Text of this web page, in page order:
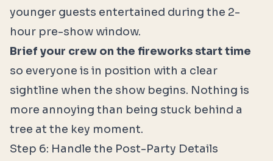
younger guests entertained during the 2-
hour pre-show window.
Brief your crew on the fireworks start time
so everyone is in position with a clear
sightline when the show begins. Nothing is
more annoying than being stuck behind a
tree at the key moment.
Step 6: Handle the Post-Party Details